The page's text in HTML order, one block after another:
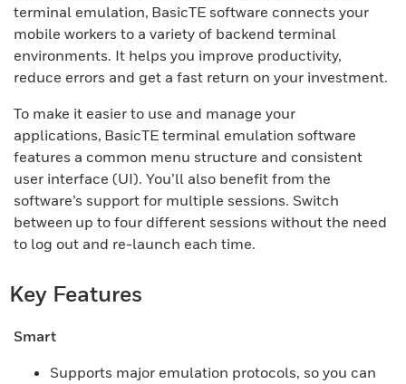
terminal emulation, BasicTE software connects your
mobile workers to a variety of backend terminal
environments. It helps you improve productivity,
reduce errors and get a fast return on your investment.
To make it easier to use and manage your
applications, BasicTE terminal emulation software
features a common menu structure and consistent
user interface (UI). You’ll also benefit from the
software’s support for multiple sessions. Switch
between up to four different sessions without the need
to log out and re-launch each time.
Key Features
Smart
Supports major emulation protocols, so you can